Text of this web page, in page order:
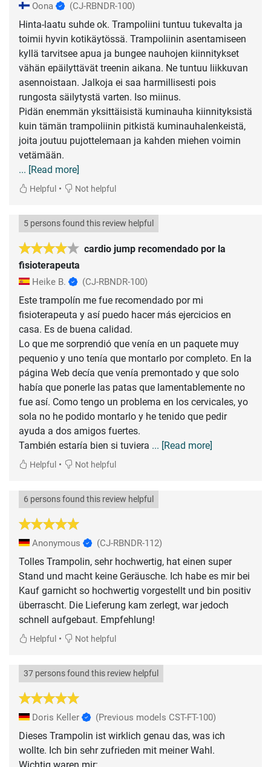
Oona (CJ-RBNDR-100)
Hinta-laatu suhde ok. Trampoliini tuntuu tukevalta ja
toimii hyvin kotikäytössä. Trampoliinin asentamiseen
kyllä tarvitsee apua ja bungee nauhojen kiinnitykset
vähän epäilyttävät treenin aikana. Ne tuntuu liikkuvan
asennoistaan. Jalkoja ei saa harmillisesti pois
rungosta säilytystä varten. Iso miinus.
Pidän enemmän yksittäisistä kuminauha kiinnityksistä
kuin tämän trampoliinin pitkistä kuminauhalenkeistä,
joita joutuu pujottelemaan ja kahden miehen voimin
... [Read more]
Helpful • Not helpful
cardio jump recomendado por la
fisioterapeuta
5 persons found this review helpful
Heike B. (CJ-RBNDR-100)
Este trampolín me fue recomendado por mi
fisioterapeuta y así puedo hacer más ejercicios en
casa. Es de buena calidad.
Lo que me sorprendió que venía en un paquete muy
pequenio y uno tenía que montarlo por completo. En la
página Web decía que venía premontado y que solo
había que ponerle las patas que lamentablemente no
fue así. Como tengo un problema en los cervicales, yo
sola no he podido montarlo y he tenido que pedir
ayuda a dos amigos fuertes.
También estaría bien si tuviera ... [Read more]
Helpful • Not helpful
6 persons found this review helpful
Anonymous (CJ-RBNDR-112)
Tolles Trampolin, sehr hochwertig, hat einen super
Stand und macht keine Geräusche. Ich habe es mir bei
Kauf garnicht so hochwertig vorgestellt und bin positiv
überrascht. Die Lieferung kam zerlegt, war jedoch
schnell aufgebaut. Empfehlung!
Helpful • Not helpful
37 persons found this review helpful
Doris Keller (Previous models CST-FT-100)
Dieses Trampolin ist wirklich genau das, was ich
wollte. Ich bin sehr zufrieden mit meiner Wahl.